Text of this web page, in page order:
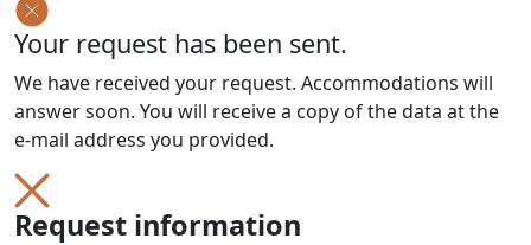
Your request has been sent.
We have received your request. Accommodations will
answer soon. You will receive a copy of the data at the
e-mail address you provided.
Request information